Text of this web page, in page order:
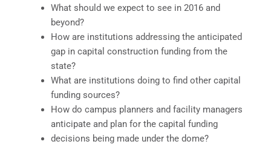
What should we expect to see in 2016 and
beyond?
How are institutions addressing the anticipated
gap in capital construction funding from the
state?
What are institutions doing to find other capital
funding sources?
How do campus planners and facility managers
anticipate and plan for the capital funding
decisions being made under the dome?